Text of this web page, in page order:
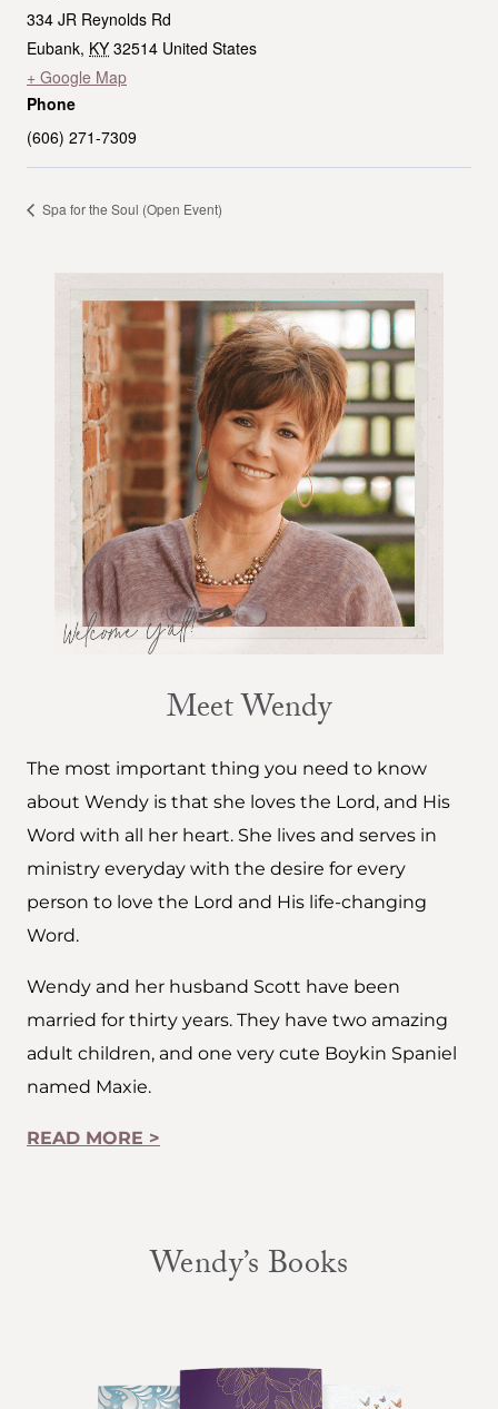
334 JR Reynolds Rd
Eubank, KY 32514 United States
+ Google Map
Phone
(606) 271-7309
Spa for the Soul (Open Event)
Meet Wendy
The most important thing you need to know
about Wendy is that she loves the Lord, and His
Word with all her heart. She lives and serves in
ministry everyday with the desire for every
person to love the Lord and His life-changing
Word.
Wendy and her husband Scott have been
married for thirty years. They have two amazing
adult children, and one very cute Boykin Spaniel
named Maxie.
READ MORE >
Wendy’s Books